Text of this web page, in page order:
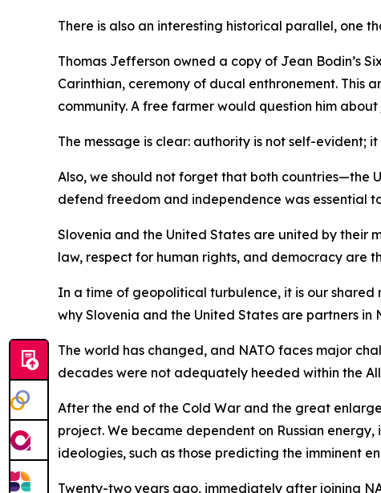
There is also an interesting historical parallel, one
Thomas Jefferson owned a copy of Jean Bodin’s
Carinthian, ceremony of ducal enthronement. This
community. A free farmer would question him
The message is clear: authority is not self-evident;
Also, we should not forget that both countries—the
defend freedom and independence was essential
Slovenia and the United States are united by their
law, respect for human rights, and democracy are
In a time of geopolitical turbulence, it is our
why Slovenia and the United States are partners in
The world has changed, and NATO faces major
decades were not adequately heeded within the
After the end of the Cold War and the great
project. We became dependent on Russian
ideologies, such as those predicting the imminent
Twenty-two years ago, immediately after joining